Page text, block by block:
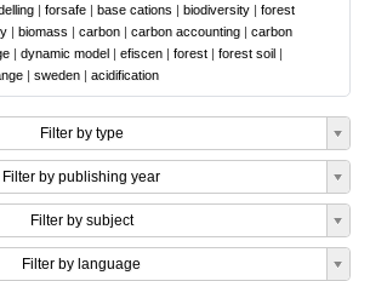
| forsafe | base cations | biodiversity | forest
| biomass | carbon | carbon accounting | carbon
| dynamic model | efiscen | forest | forest soil |
| sweden | acidification
Filter by type
Filter by publishing year
Filter by subject
Filter by language